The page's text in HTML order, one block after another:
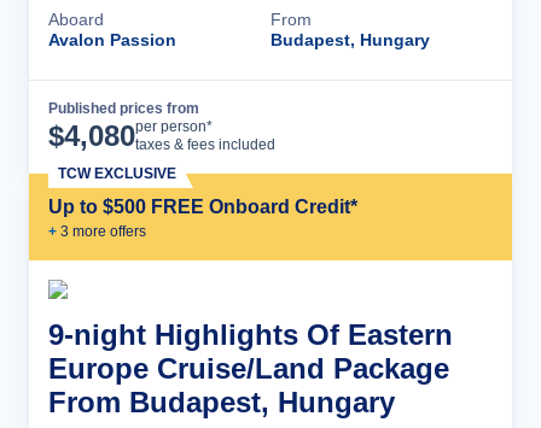
Aboard
Avalon Passion
From
Budapest, Hungary
Published prices from
$4,080per person*
taxes & fees included
Up to $500 FREE Onboard Credit*
+ 3 more offers
TCW EXCLUSIVE
9-night Highlights Of Eastern
Europe Cruise/Land Package
From Budapest, Hungary